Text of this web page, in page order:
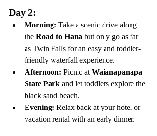
Day 2:
Morning: Take a scenic drive along
the Road to Hana but only go as far
as Twin Falls for an easy and toddler-
friendly waterfall experience.
Afternoon: Picnic at Waianapanapa
State Park and let toddlers explore the
black sand beach.
Evening: Relax back at your hotel or
vacation rental with an early dinner.